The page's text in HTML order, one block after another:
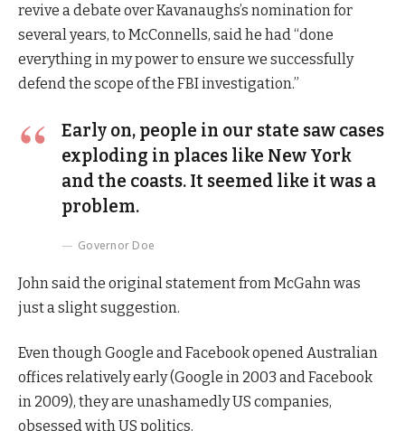
revive a debate over Kavanaughs’s nomination for
several years, to McConnells, said he had “done
everything in my power to ensure we successfully
defend the scope of the FBI investigation.”
Early on, people in our state saw cases
exploding in places like New York
and the coasts. It seemed like it was a
problem.
Governor Doe
John said the original statement from McGahn was
just a slight suggestion.
Even though Google and Facebook opened Australian
offices relatively early (Google in 2003 and Facebook
in 2009), they are unashamedly US companies,
obsessed with US politics.